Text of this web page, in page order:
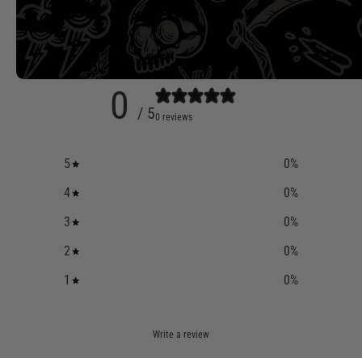
CUSTOMER REVIEWS
0 / 50 reviews
5 0%
4
0%
3
0%
2
0%
1
0%
Write a review